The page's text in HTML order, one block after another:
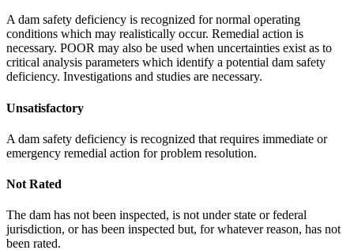
A dam safety deficiency is recognized for normal operating
conditions which may realistically occur. Remedial action is
necessary. POOR may also be used when uncertainties exist as to
critical analysis parameters which identify a potential dam safety
deficiency. Investigations and studies are necessary.
Unsatisfactory
A dam safety deficiency is recognized that requires immediate or
emergency remedial action for problem resolution.
Not Rated
The dam has not been inspected, is not under state or federal
jurisdiction, or has been inspected but, for whatever reason, has not
been rated.